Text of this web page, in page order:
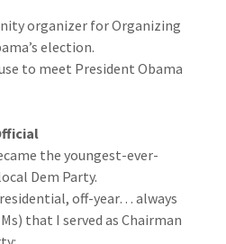
organizer for Organizing
election.
to meet President Obama
the youngest-ever-
Dem Party.
off-year… always
that I served as Chairman